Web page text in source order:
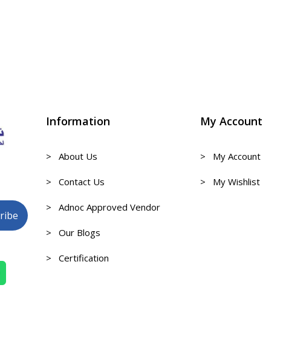
Information
> About Us
> Contact Us
> Adnoc Approved Vendor
> Our Blogs
> Certification
My Account
> My Account
> My Wishlist